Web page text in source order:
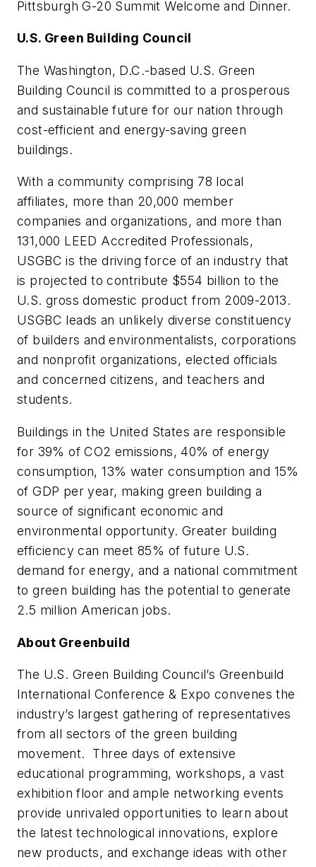
Pittsburgh G-20 Summit Welcome and Dinner.
U.S. Green Building Council
The Washington, D.C.-based U.S. Green
Building Council is committed to a prosperous
and sustainable future for our nation through
cost-efficient and energy-saving green
buildings.
With a community comprising 78 local
affiliates, more than 20,000 member
companies and organizations, and more than
131,000 LEED Accredited Professionals,
USGBC is the driving force of an industry that
is projected to contribute $554 billion to the
U.S. gross domestic product from 2009-2013.
USGBC leads an unlikely diverse constituency
of builders and environmentalists, corporations
and nonprofit organizations, elected officials
and concerned citizens, and teachers and
students.
Buildings in the United States are responsible
for 39% of CO2 emissions, 40% of energy
consumption, 13% water consumption and 15%
of GDP per year, making green building a
source of significant economic and
environmental opportunity. Greater building
efficiency can meet 85% of future U.S.
demand for energy, and a national commitment
to green building has the potential to generate
2.5 million American jobs.
About Greenbuild
The U.S. Green Building Council’s Greenbuild
International Conference & Expo convenes the
industry’s largest gathering of representatives
from all sectors of the green building
movement. Three days of extensive
educational programming, workshops, a vast
exhibition floor and ample networking events
provide unrivaled opportunities to learn about
the latest technological innovations, explore
new products, and exchange ideas with other